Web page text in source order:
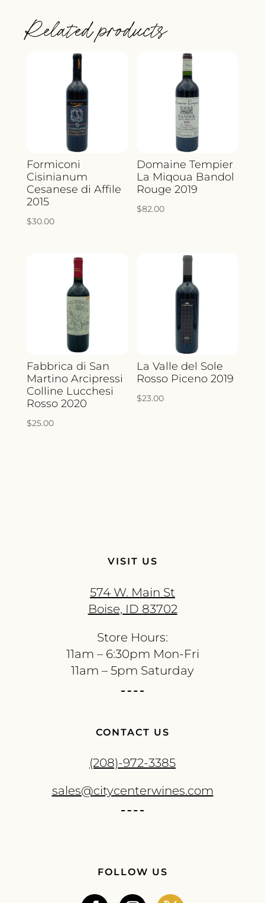
Related products
Formiconi
Cisinianum
Cesanese di Affile
2015
$30.00
Domaine Tempier
La Miqoua Bandol
Rouge 2019
$82.00
Fabbrica di San
Martino Arcipressi
Colline Lucchesi
Rosso 2020
$25.00
La Valle del Sole
Rosso Piceno 2019
$23.00
VISIT US
574 W. Main St
Boise, ID 83702
Store Hours:
11am – 6:30pm Mon-Fri
11am – 5pm Saturday
CONTACT US
(208)-972-3385
sales@citycenterwines.com
FOLLOW US